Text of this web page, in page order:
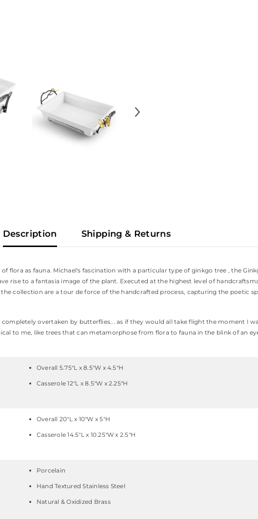
Description Shipping & Returns
flora as fauna. Michael's fascination with a particular type of ginkgo tree , the
rise to a fantasia image of the plant. Executed at the highest level of
collection are a tour de force of the handcrafted process, capturing the poetic
overtaken by butterflies... as if they would all take flight the moment I
to me, like trees that can metamorphose from flora to fauna in the blink of an
Overall 5.75"L x 8.5"W x 4.5"H
Casserole 12"L x 8.5"W x 2.25"H
Overall 20"L x 10"W x 5"H
Casserole 14.5"L x 10.25"W x 2.5"H
Porcelain
Hand Textured Stainless Steel
Natural & Oxidized Brass